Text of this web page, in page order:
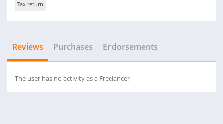
Tax return
Reviews Purchases Endorsements
The user has no activity as a Freelancer